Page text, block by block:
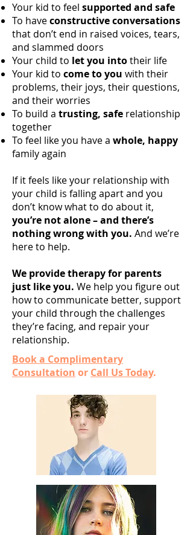
Your kid to feel supported and safe
To haveconstructive conversations
that don’t end in raised voices, tears,
and slammed doors
Your child to let you intotheir life
Your kid to come to you with their
problems, their joys, their questions,
and their worries
To build a trusting, safe relationship
together
To feel like you have a whole, happy
family again
If it feels like your relationship with
your child is falling apart and you
don’t know what to do about it,
you’re not alone – and there’s
nothing wrong with you. And we’re
here to help.
We provide therapy for parents
just like you. We help you figure out
how to communicate better, support
your child through the challenges
they’re facing, and repair your
relationship.
Book a Complimentary
Consultation or Call Us Today.